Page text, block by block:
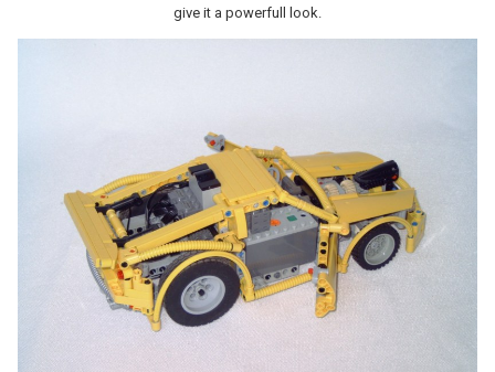
give it a powerfull look.